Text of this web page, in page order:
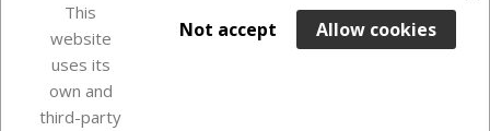
ADD TO BASKET
Last items in stock
This
website
uses its
own and
third-party
Allow cookies
Not accept